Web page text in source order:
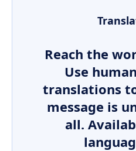
Reach the
Use
translations
message is
all.